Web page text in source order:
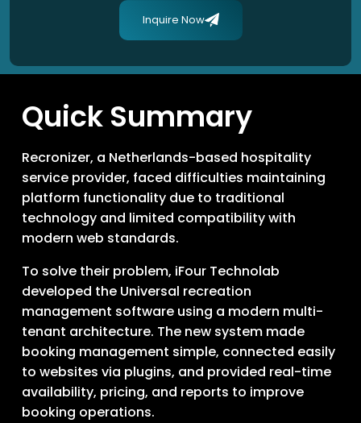
Inquire Now
Quick Summary
Recronizer, a Netherlands-based hospitality
service provider, faced difficulties maintaining
platform functionality due to traditional
technology and limited compatibility with
modern web standards.
To solve their problem, iFour Technolab
developed the Universal recreation
management software using a modern multi-
tenant architecture. The new system made
booking management simple, connected easily
to websites via plugins, and provided real-time
availability, pricing, and reports to improve
booking operations.